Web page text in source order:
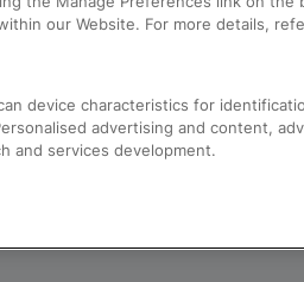
our Website. For more details,
device characteristics for
advertising and content,
and services development.